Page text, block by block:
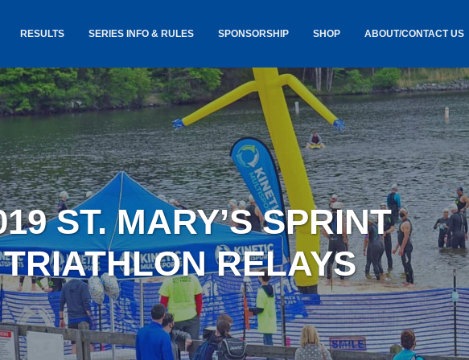
RESULTS SERIES INFO & RULES
USA TRIATHLON RULES
(USAT)
SERIES INFORMATION &
RESULTS
SPONSORSHIP SHOP
GOKINETIC GEAR
JERSEYS
STICKERS
SALE
AWARDS SHIPPING /
LOST & FOUND
ABOUT/CONTACT US
ABOUT US
CONTACT
HIRING
ST. MARY’S SPRINT
TRIATHLON RELAYS